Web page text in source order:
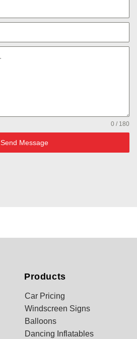
0 / 180
Send Message
Products
Car Pricing
Windscreen Signs
Balloons
Dancing Inflatables